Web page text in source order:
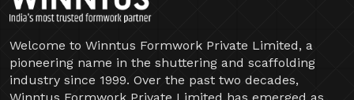
Welcome to Winntus Formwork Private Limited, a
pioneering name in the shuttering and scaffolding
industry since 1999. Over the past two decades,